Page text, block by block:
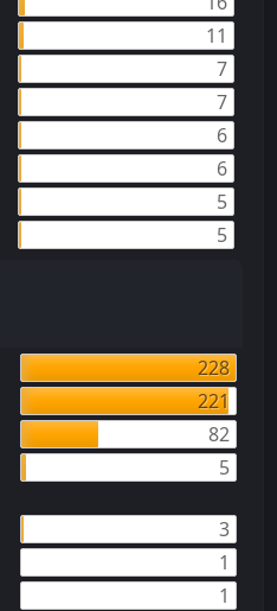
11
7
7
6
6
5
5
228
221
82
5
3
1
1